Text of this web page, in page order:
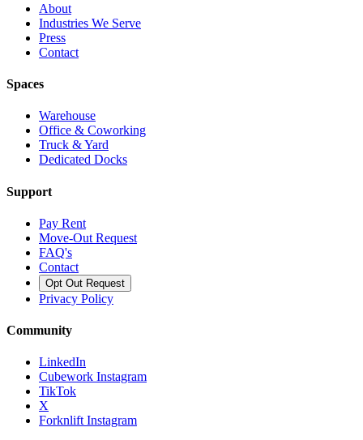
About
Industries We Serve
Press
Contact
Spaces
Warehouse
Office & Coworking
Truck & Yard
Dedicated Docks
Support
Pay Rent
Move-Out Request
FAQ's
Contact
Opt Out Request
Privacy Policy
Community
LinkedIn
Cubework Instagram
TikTok
X
Forknlift Instagram